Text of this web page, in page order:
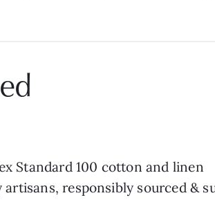
Standard 100 cotton and linen
artisans, responsibly sourced &